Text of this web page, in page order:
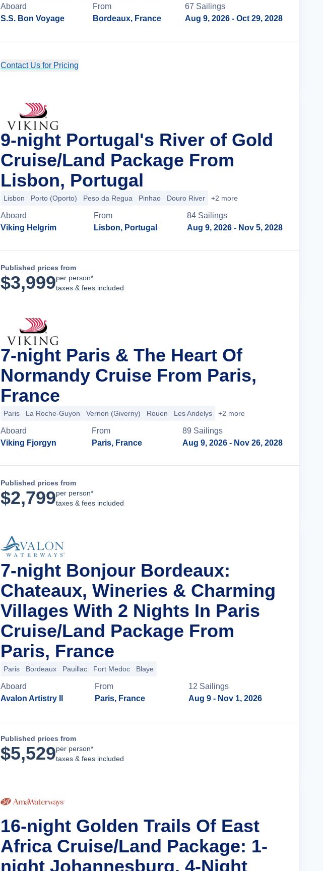
Aboard
S.S. Bon Voyage
From
Bordeaux, France
67 Sailings
Aug 9, 2026 - Oct 29, 2028
Contact Us for Pricing
9-night Portugal's River of Gold
Cruise/Land Package From
Lisbon, Portugal
Lisbon Porto (Oporto) Peso da Regua Pinhao Douro River +2 more
Aboard
Viking Helgrim
From
Lisbon, Portugal
84 Sailings
Aug 9, 2026 - Nov 5, 2028
Published prices from
$3,999per person*
taxes & fees included
7-night Paris & The Heart Of
Normandy Cruise From Paris,
France
Paris La Roche-Guyon Vernon (Giverny) Rouen Les Andelys +2 more
Aboard
Viking Fjorgyn
From
Paris, France
89 Sailings
Aug 9, 2026 - Nov 26, 2028
Published prices from
$2,799per person*
taxes & fees included
7-night Bonjour Bordeaux:
Chateaux, Wineries & Charming
Villages With 2 Nights In Paris
Cruise/Land Package From
Paris, France
Paris Bordeaux Pauillac Fort Medoc Blaye
Aboard
Avalon Artistry II
From
Paris, France
12 Sailings
Aug 9 - Nov 1, 2026
Published prices from
$5,529per person*
taxes & fees included
16-night Golden Trails Of East
Africa Cruise/Land Package: 1-
night Johannesburg, 4-Night